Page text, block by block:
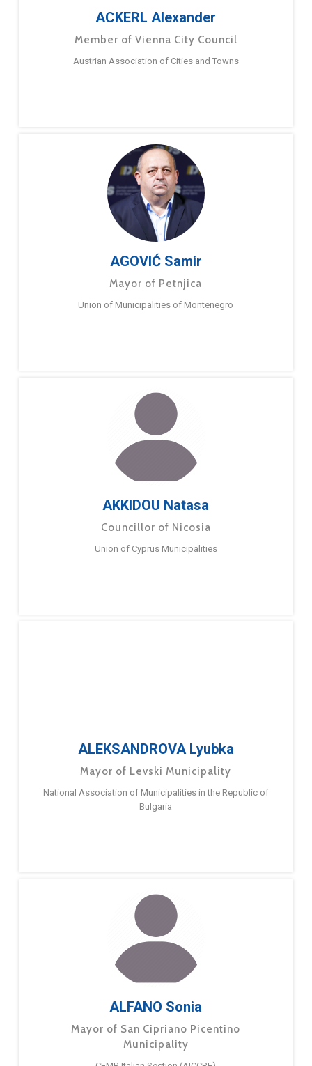
ACKERL Alexander
Member of Vienna City Council
Austrian Association of Cities and Towns
AGOVIĆ Samir
Mayor of Petnjica
Union of Municipalities of Montenegro
AKKIDOU Natasa
Councillor of Nicosia
Union of Cyprus Municipalities
ALEKSANDROVA Lyubka
Mayor of Levski Municipality
National Association of Municipalities in the Republic of
Bulgaria
ALFANO Sonia
Mayor of San Cipriano Picentino
Municipality